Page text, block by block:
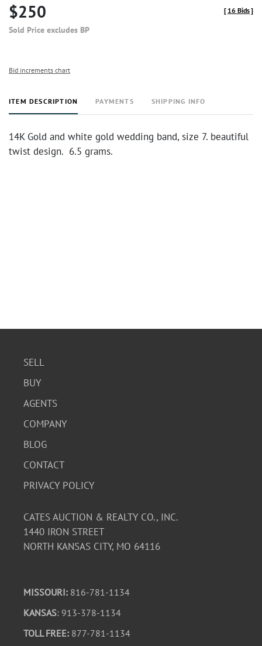
$250
Sold Price excludes BP
[ 16 Bids]
Bid increments chart
ITEM DESCRIPTION PAYMENTS SHIPPING INFO
14K Gold and white gold wedding band, size 7. beautiful
twist design. 6.5 grams.
SELL
BUY
AGENTS
COMPANY
BLOG
CONTACT
PRIVACY POLICY
CATES AUCTION & REALTY CO., INC.
1440 IRON STREET
NORTH KANSAS CITY, MO 64116
MISSOURI: 816-781-1134
KANSAS: 913-378-1134
TOLL FREE: 877-781-1134